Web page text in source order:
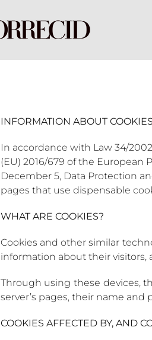
INFORMATION ABOUT COOKIES
In accordance with Law 34/
(EU) 2016/679 of the European
December 5, Data Protection
pages that use dispensable
WHAT ARE COOKIES?
Cookies and other similar
information about their visitors,
Through using these devices,
server’s pages, their name
COOKIES AFFECTED BY, AND